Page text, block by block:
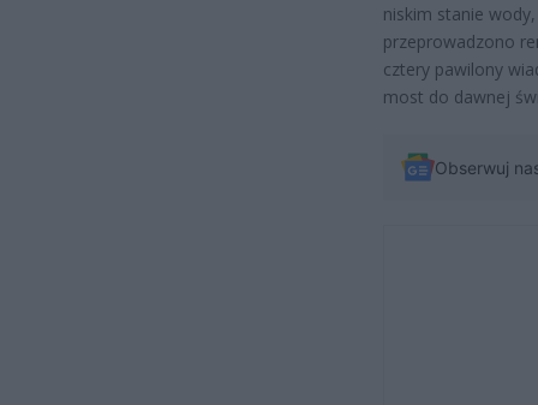
niskim stanie
przeprowadzono
cztery pawilony
most do dawnej
Obserwuj